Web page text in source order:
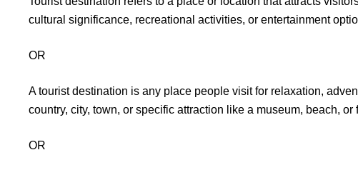
cultural significance, recreational activities, or entertainment
OR
A tourist destination is any place people visit for relaxation,
country, city, town, or specific attraction like a museum, beach, or
OR